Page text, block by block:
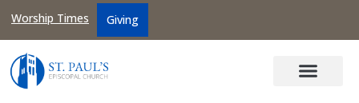
Worship Times Giving